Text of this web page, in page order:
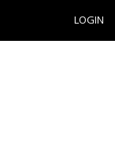
LOGIN